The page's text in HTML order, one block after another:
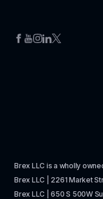
Brex LLC is a wholly
Brex LLC | 2261 Market
Brex LLC | 650 S 500W